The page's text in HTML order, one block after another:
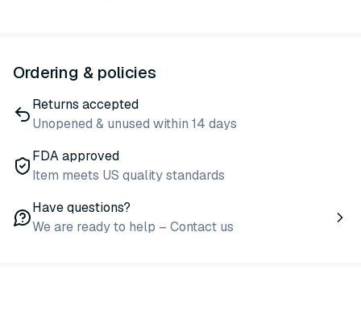
Ordering & policies
Returns accepted
Unopened & unused within 14 days
FDA approved
Item meets US quality standards
Have questions?
We are ready to help – Contact us